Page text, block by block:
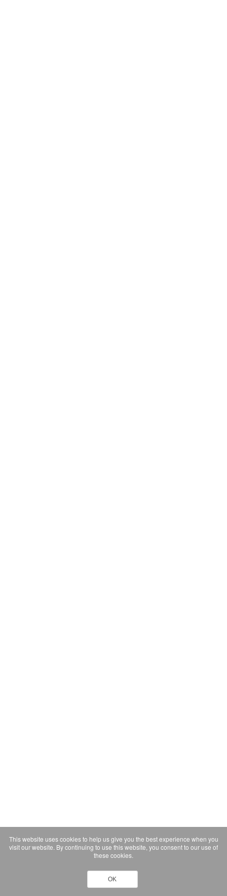
This website uses cookies to help us give you the best experience when you
visit our website. By continuing to use this website, you consent to our use of
these cookies.
OK